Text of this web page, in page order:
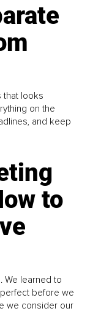
that looks
on the
and keep
to
We learned to
before we
we consider our